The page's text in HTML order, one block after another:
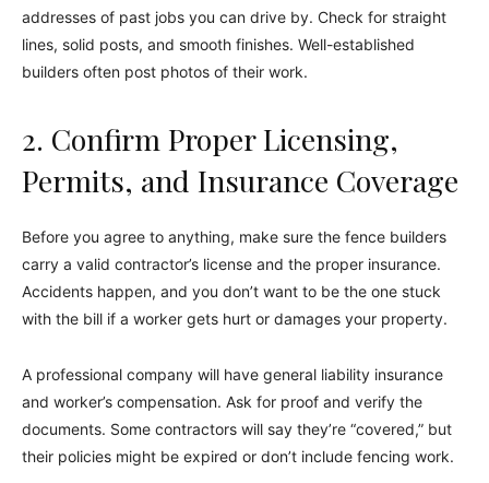
addresses of past jobs you can drive by. Check for straight
lines, solid posts, and smooth finishes. Well-established
builders often post photos of their work.
2. Confirm Proper Licensing,
Permits, and Insurance Coverage
Before you agree to anything, make sure the fence builders
carry a valid contractor’s license and the proper insurance.
Accidents happen, and you don’t want to be the one stuck
with the bill if a worker gets hurt or damages your property.
A professional company will have general liability insurance
and worker’s compensation. Ask for proof and verify the
documents. Some contractors will say they’re “covered,” but
their policies might be expired or don’t include fencing work.